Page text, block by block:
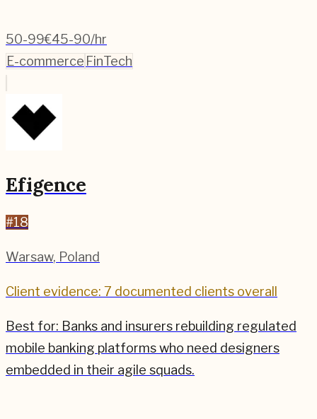
50-99€45-90/hr
E-commerce FinTech
Efigence
#18
Warsaw, Poland
Client evidence: 7 documented clients overall
Best for: Banks and insurers rebuilding regulated
mobile banking platforms who need designers
embedded in their agile squads.